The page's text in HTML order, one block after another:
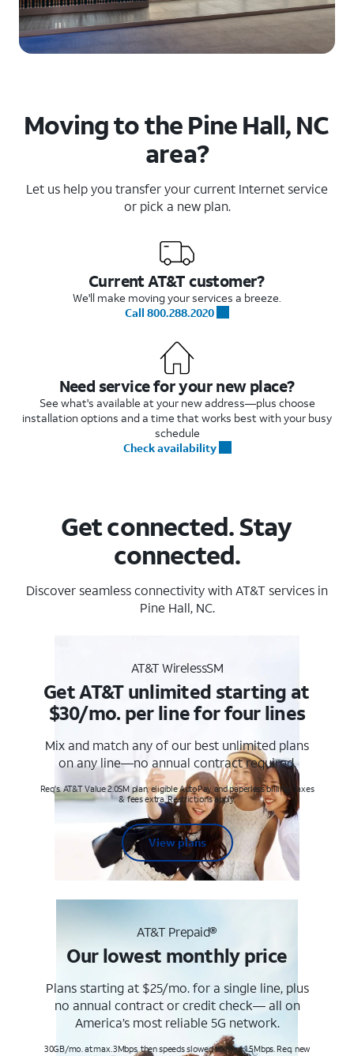
Moving to the Pine Hall, NC
area?
Let us help you transfer your current Internet service
or pick a new plan.
Current AT&T customer?
We'll make moving your services a breeze.
Call 800.288.2020
Need service for your new place?
See what's available at your new address—plus choose
installation options and a time that works best with your busy
schedule
Check availability
Get connected. Stay
connected.
Discover seamless connectivity with AT&T services in
Pine Hall, NC.
AT&T WirelessSM
Get AT&T unlimited starting at
$30/mo. per line for four lines
Mix and match any of our best unlimited plans
on any line—no annual contract required.
Req's. AT&T Value 2.0SM plan, eligible AutoPay and paperless billing. Taxes
& fees extra. Restrictions apply.
View plans
AT&T Prepaid®
Our lowest monthly price
Plans starting at $25/mo. for a single line, plus
no annual contract or credit check— all on
America’s most reliable 5G network.
30GB/mo. at max. 3Mbps, then speeds slowed to max 1.5Mbps. Req. new